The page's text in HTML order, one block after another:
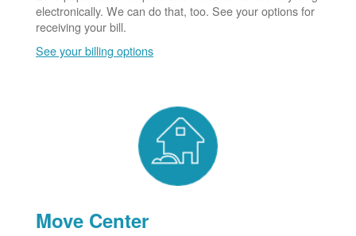
electronically. We can do that, too. See your options for
receiving your bill.
See your billing options
Move Center